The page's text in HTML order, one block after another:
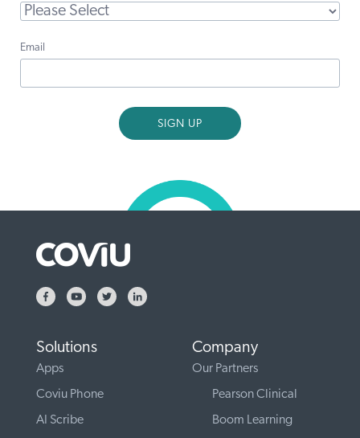
Email
Solutions
Apps
Coviu Phone
AI Scribe
Company
Our Partners
Pearson Clinical
Boom Learning